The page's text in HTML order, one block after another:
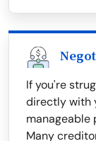
If you're
directly with
manageable
Many